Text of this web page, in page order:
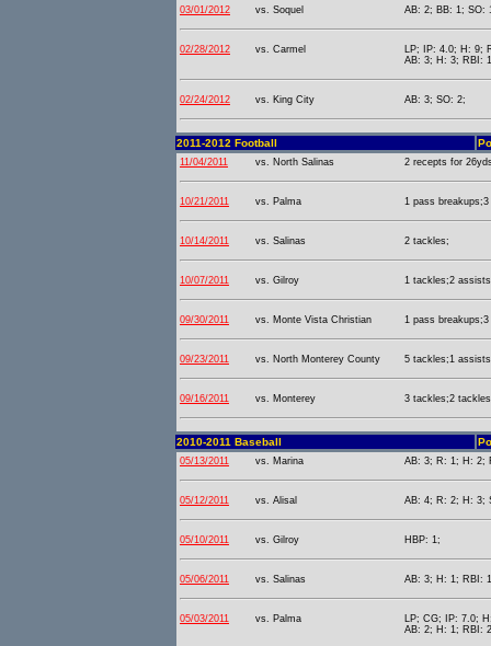
03/01/2012 vs. Soquel AB: 2; BB: 1; SO:
02/28/2012 vs. Carmel
LP; IP: 4.0; H: 9;
AB: 3; H: 3; RBI:
02/24/2012 vs. King City AB: 3; SO: 2;
2011-2012 Football
11/04/2011 vs. North Salinas 2 recepts for
10/21/2011 vs. Palma 1 pass
10/14/2011 vs. Salinas 2 tackles;
10/07/2011 vs. Gilroy 1 tackles;2
09/30/2011 vs. Monte Vista Christian 1 pass
09/23/2011 vs. North Monterey County 5 tackles;1
09/16/2011 vs. Monterey 3 tackles;2
2010-2011 Baseball
05/13/2011 vs. Marina AB: 3; R: 1; H: 2;
05/12/2011 vs. Alisal AB: 4; R: 2; H: 3;
05/10/2011 vs. Gilroy HBP: 1;
05/06/2011 vs. Salinas AB: 3; H: 1; RBI:
05/03/2011 vs. Palma
LP; CG; IP: 7.0;
AB: 2; H: 1; RBI: